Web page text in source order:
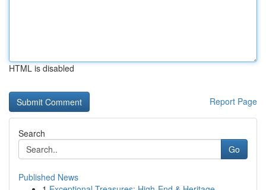
HTML is disabled
Report Page
Search
Go
Published News